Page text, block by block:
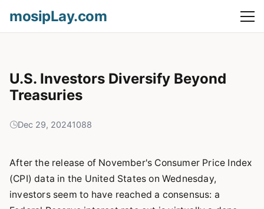
mosipLay.com
U.S. Investors Diversify Beyond
Treasuries
Dec 29, 20241088
After the release of November's Consumer Price Index
(CPI) data in the United States on Wednesday,
investors seem to have reached a consensus: a